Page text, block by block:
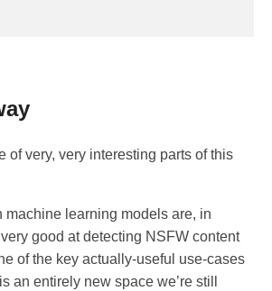
of very, very interesting parts of this
machine learning models are, in
good at detecting NSFW content
of the key actually-useful use-cases
an entirely new space we’re still